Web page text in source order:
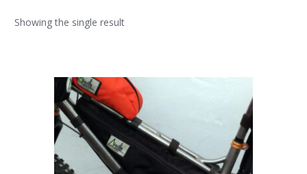
Showing the single result